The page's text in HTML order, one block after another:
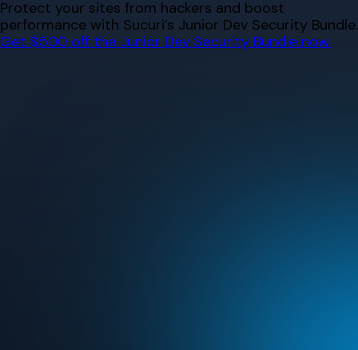
Skip
to
content
Protect your sites from hackers and boost
performance with Sucuri’s Junior Dev Security Bundle.
Get $500 off the Junior Dev Security Bundle now.